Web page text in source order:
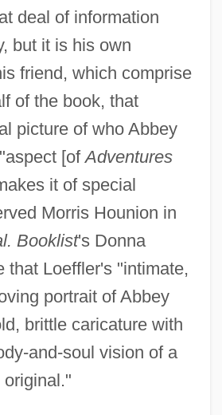
deal of information
but it is his own
friend, which comprise
of the book, that
picture of who Abbey
[ofAdventures
it of special
Morris Hounion in
Booklist's Donna
that Loeffler's "intimate,
portrait of Abbey
brittle caricature with
and-soul vision of a